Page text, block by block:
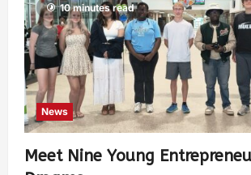
10 minutes read
News
Meet Nine Young